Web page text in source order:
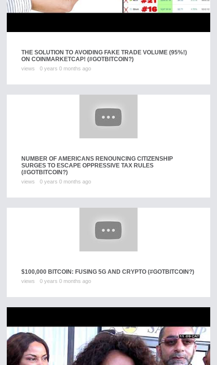
THE SOLUTION TO AVOIDING FAKE TRADE VOLUME (95%!)
ON COINMARKETCAP! (#GOTBITCOIN?)
views 0 years 0 months ago
NUMBER OF AMERICANS RENOUNCING CITIZENSHIP
SURGES TO ESCAPE OPPRESSIVE TAX RULES
(#GOTBITCOIN?)
views 0 years 0 months ago
$100,000 BITCOIN: FUSING 5G AND CRYPTO (#GOTBITCOIN?)
views 0 years 0 months ago